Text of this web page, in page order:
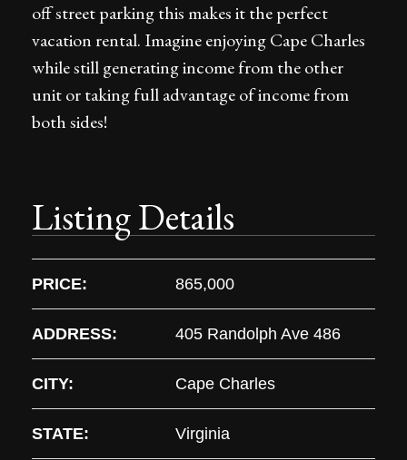
off street parking this makes it the perfect
vacation rental. Imagine enjoying Cape Charles
while still generating income from the other
unit or taking full advantage of income from
both sides!
Listing Details
PRICE: 865,000
ADDRESS: 405 Randolph Ave 486
CITY: Cape Charles
STATE: Virginia